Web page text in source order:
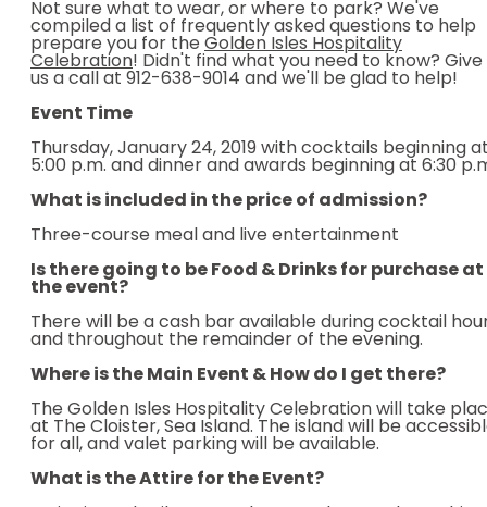
Not sure what to wear, or where to park? We've
compiled a list of frequently asked questions to help
prepare you for the Golden Isles Hospitality
Celebration! Didn't find what you need to know? Give
us a call at 912-638-9014 and we'll be glad to help!
Event Time
Thursday, January 24, 2019 with cocktails beginning
5:00 p.m. and dinner and awards beginning at 6:30
What is included in the price of admission?
Three-course meal and live entertainment
Is there going to be Food & Drinks for purchase at
the event?
There will be a cash bar available during cocktail
and throughout the remainder of the evening.
Where is the Main Event & How do I get there?
The Golden Isles Hospitality Celebration will take
at The Cloister, Sea Island. The island will be
for all, and valet parking will be available.
What is the Attire for the Event?